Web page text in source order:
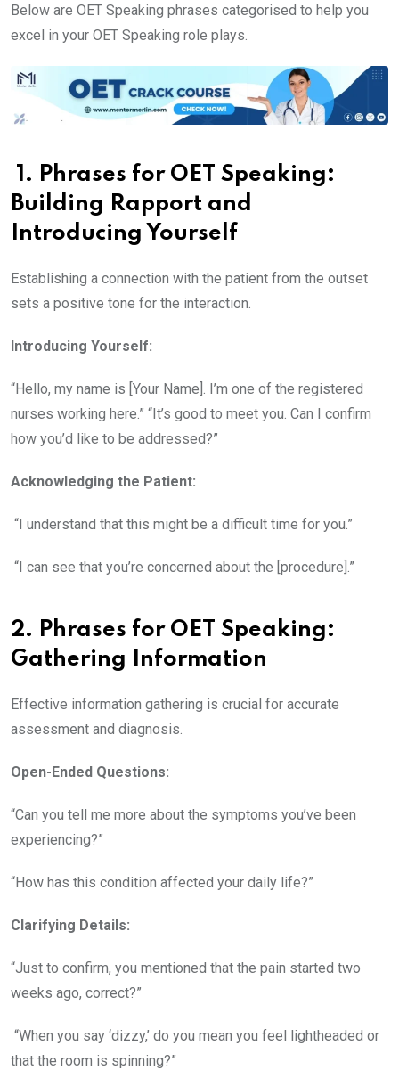
Below are OET Speaking phrases categorised to help you
excel in your OET Speaking role plays.
1. Phrases for OET Speaking:
Building Rapport and
Introducing Yourself
Establishing a connection with the patient from the outset
sets a positive tone for the interaction.
Introducing Yourself:
“Hello, my name is [Your Name]. I’m one of the registered
nurses working here.” “It’s good to meet you. Can I confirm
how you’d like to be addressed?”
Acknowledging the Patient:
“I understand that this might be a difficult time for you.”
“I can see that you’re concerned about the [procedure].”
2. Phrases for OET Speaking:
Gathering Information
Effective information gathering is crucial for accurate
assessment and diagnosis.
Open-Ended Questions:
“Can you tell me more about the symptoms you’ve been
experiencing?”
“How has this condition affected your daily life?”
Clarifying Details:
“Just to confirm, you mentioned that the pain started two
weeks ago, correct?”
“When you say ‘dizzy,’ do you mean you feel lightheaded or
that the room is spinning?”